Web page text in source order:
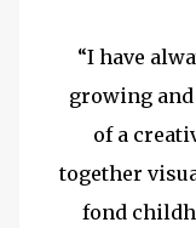
“I have
growing
of a
together
fond